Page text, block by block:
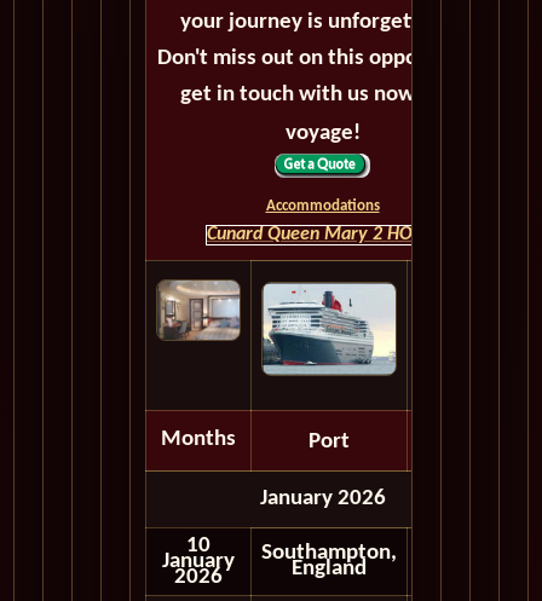
your journey is unforgettable.
Don't miss out on this opportunity,
get in touch with us now! Bon
voyage!
Accommodations
Cunard Queen Mary 2 HOME
Months Port
January 2026
10
January
2026
Southampton,
England